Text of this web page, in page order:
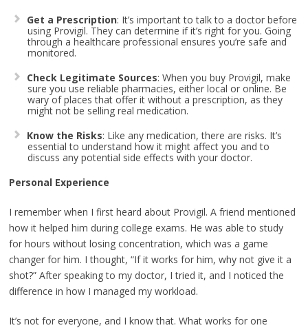
Get a Prescription: It’s important to talk to a doctor before
using Provigil. They can determine if it’s right for you. Going
through a healthcare professional ensures you’re safe and
monitored.
Check Legitimate Sources: When you buy Provigil, make
sure you use reliable pharmacies, either local or online. Be
wary of places that offer it without a prescription, as they
might not be selling real medication.
Know the Risks: Like any medication, there are risks. It’s
essential to understand how it might affect you and to
discuss any potential side effects with your doctor.
Personal Experience
I remember when I first heard about Provigil. A friend mentioned
how it helped him during college exams. He was able to study
for hours without losing concentration, which was a game
changer for him. I thought, “If it works for him, why not give it a
shot?” After speaking to my doctor, I tried it, and I noticed the
difference in how I managed my workload.
It’s not for everyone, and I know that. What works for one